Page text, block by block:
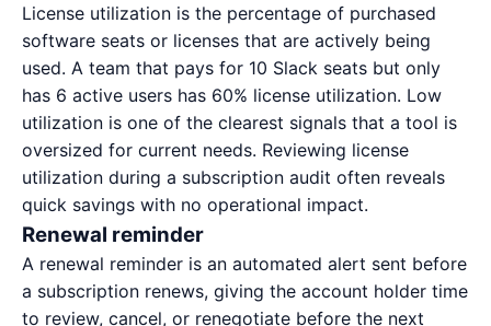
License utilization is the percentage of purchased
software seats or licenses that are actively being
used. A team that pays for 10 Slack seats but only
has 6 active users has 60% license utilization. Low
utilization is one of the clearest signals that a tool is
oversized for current needs. Reviewing license
utilization during a subscription audit often reveals
quick savings with no operational impact.
Renewal reminder
A renewal reminder is an automated alert sent before
a subscription renews, giving the account holder time
to review, cancel, or renegotiate before the next